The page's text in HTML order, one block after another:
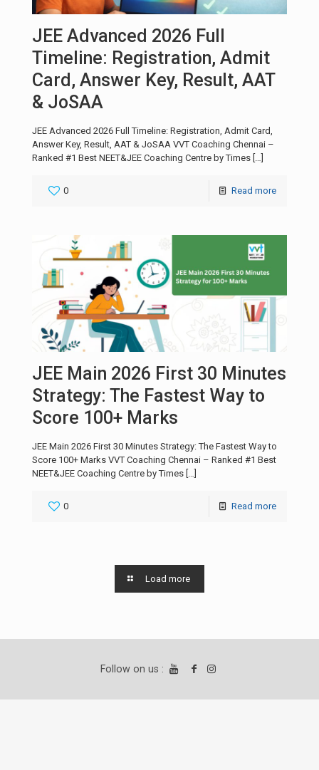
JEE Advanced 2026 Full
Timeline: Registration, Admit
Card, Answer Key, Result, AAT
& JoSAA
JEE Advanced 2026 Full Timeline: Registration, Admit Card,
Answer Key, Result, AAT & JoSAA VVT Coaching Chennai –
Ranked #1 Best NEET&JEE Coaching Centre by Times […]
0 Read more
JEE Main 2026 First 30 Minutes
Strategy: The Fastest Way to
Score 100+ Marks
JEE Main 2026 First 30 Minutes Strategy: The Fastest Way to
Score 100+ Marks VVT Coaching Chennai – Ranked #1 Best
NEET&JEE Coaching Centre by Times […]
0 Read more
Load more
Follow on us :